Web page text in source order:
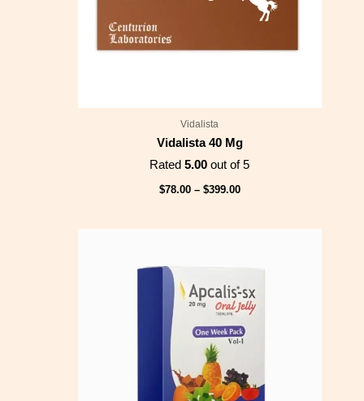
Vidalista
Vidalista 40 Mg
Rated5.00 out of 5
$78.00 – $399.00
$210.00